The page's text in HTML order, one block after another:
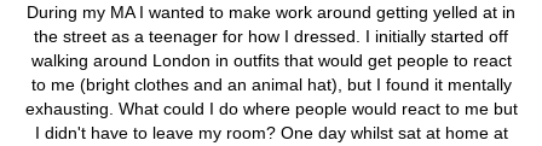
During my MA I wanted to make work around getting yelled at in
the street as a teenager for how I dressed. I initially started off
walking around London in outfits that would get people to react
to me (bright clothes and an animal hat), but I found it mentally
exhausting. What could I do where people would react to me but
I didn't have to leave my room? One day whilst sat at home at